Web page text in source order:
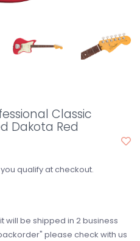
Classic
Dakota Red
you qualify at checkout.
will be shipped in 2 business
please check with us